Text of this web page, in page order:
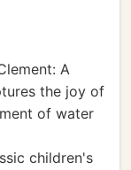
A
the joy of
of water
children's